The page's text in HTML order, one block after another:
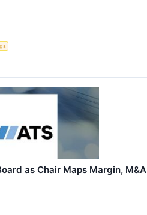
as Chair Maps Margin, M&A